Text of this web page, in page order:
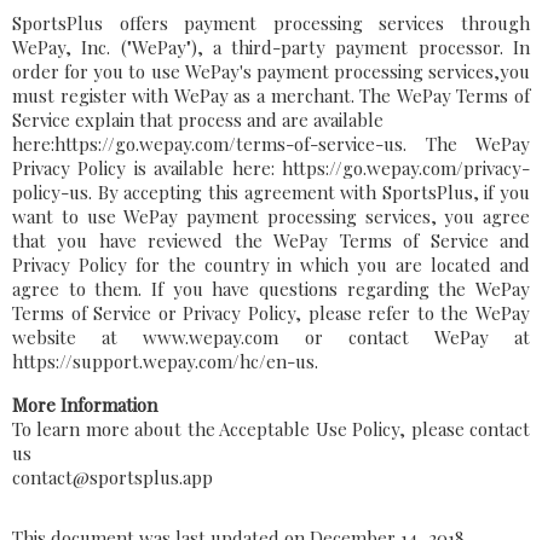
SportsPlus offers payment processing services through
WePay, Inc. ("WePay"), a third-party payment processor. In
order for you to use WePay's payment processing services,you
must register with WePay as a merchant. The WePay Terms of
Service explain that process and are available
here:https://go.wepay.com/terms-of-service-us. The WePay
Privacy Policy is available here: https://go.wepay.com/privacy-
policy-us. By accepting this agreement with SportsPlus, if you
want to use WePay payment processing services, you agree
that you have reviewed the WePay Terms of Service and
Privacy Policy for the country in which you are located and
agree to them. If you have questions regarding the WePay
Terms of Service or Privacy Policy, please refer to the WePay
website at www.wepay.com or contact WePay at
https://support.wepay.com/hc/en-us.
More Information
To learn more about the Acceptable Use Policy, please contact
us
contact@sportsplus.app